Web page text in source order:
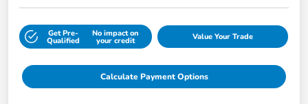
Get Pre-
Qualified
No impact on
your credit Value Your Trade
Calculate Payment Options